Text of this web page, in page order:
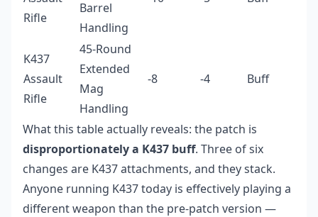
Rifle
Barrel
Handling
K437
Assault
Rifle
45-Round
Extended
Mag
Handling
-8 -4 Buff
What this table actually reveals: the patch is
disproportionately a K437 buff. Three of six
changes are K437 attachments, and they stack.
Anyone running K437 today is effectively playing a
different weapon than the pre-patch version —